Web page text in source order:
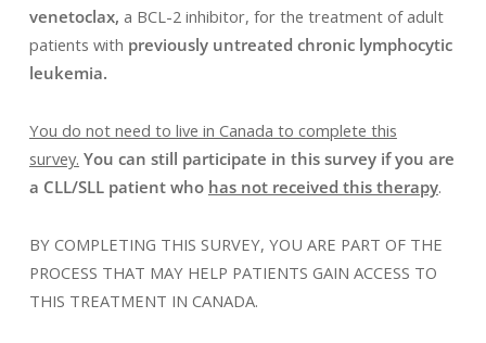
venetoclax, a BCL-2 inhibitor, for the treatment of adult
patients with previously untreated chronic lymphocytic
leukemia.
You do not need to live in Canada to complete this
survey. You can still participate in this survey if you are
a CLL/SLL patient who has not received this therapy.
BY COMPLETING THIS SURVEY, YOU ARE PART OF THE
PROCESS THAT MAY HELP PATIENTS GAIN ACCESS TO
THIS TREATMENT IN CANADA.